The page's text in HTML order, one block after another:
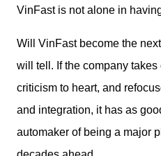
VinFast is not alone in
Will VinFast become the
will tell. If the company
criticism to heart, and
and integration, it has as
automaker of being a major